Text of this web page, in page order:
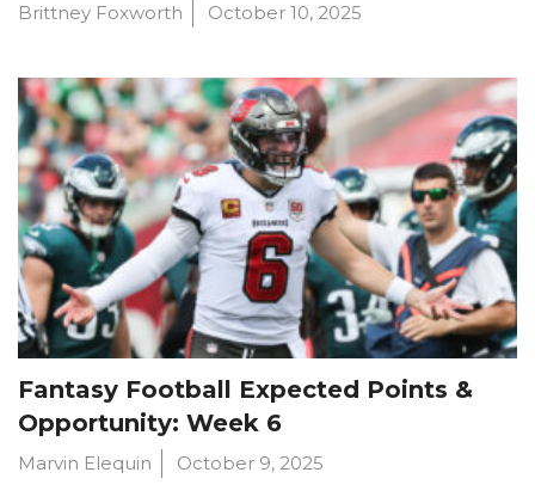
Brittney Foxworth October 10, 2025
Fantasy Football Expected Points &
Opportunity: Week 6
Marvin Elequin October 9, 2025